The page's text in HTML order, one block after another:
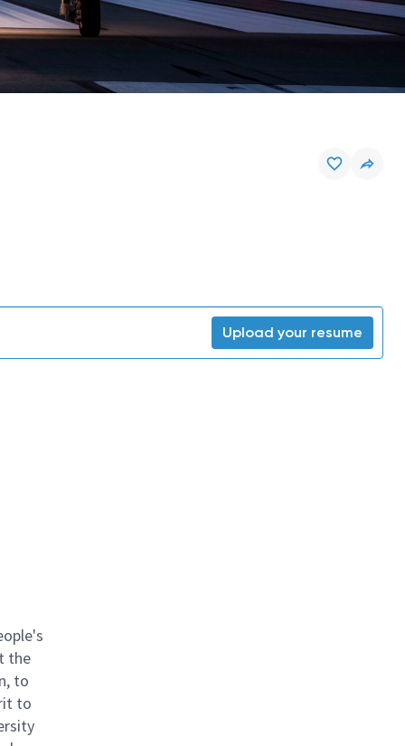
Upload your resume
the
to
to